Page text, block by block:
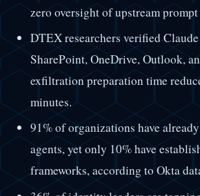
zero oversight of upstream
DTEX researchers verified
SharePoint, OneDrive, Outlook,
exfiltration preparation time
minutes.
91% of organizations have
agents, yet only 10% have
frameworks, according to Okta